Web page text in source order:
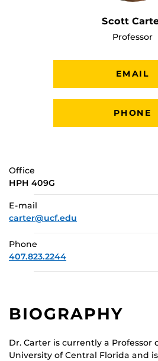
Scott
Professor
EMAIL
PHONE
Office
HPH 409G
E-mail
carter@ucf.edu
Phone
407.823.2244
BIOGRAPHY
Dr. Carter is currently a Professor
University of Central Florida and